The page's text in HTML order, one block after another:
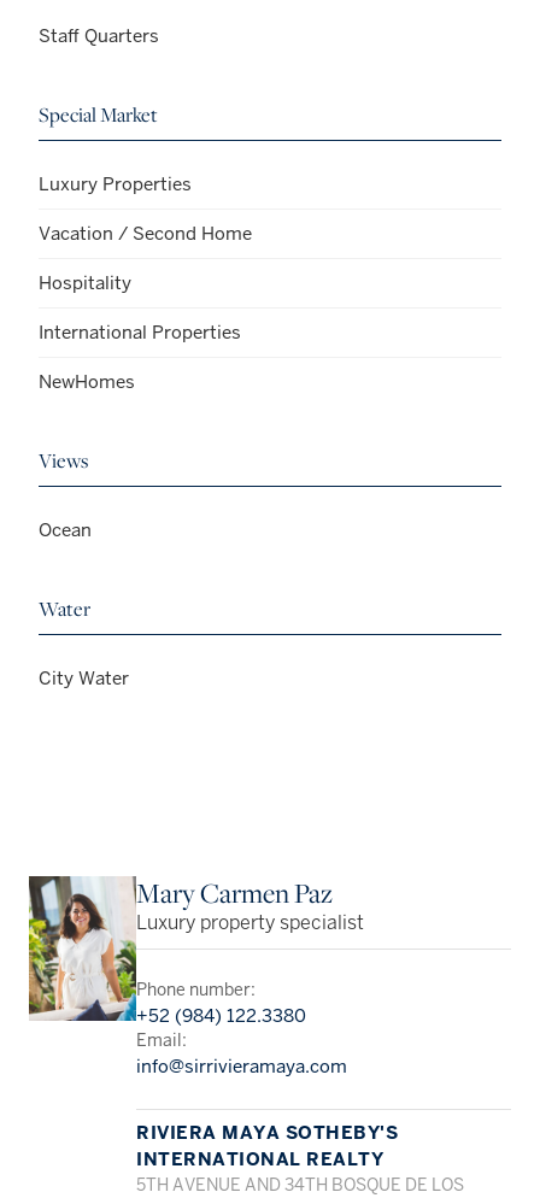
Staff Quarters
Special Market
Luxury Properties
Vacation / Second Home
Hospitality
International Properties
NewHomes
Views
Ocean
Water
City Water
Mary Carmen Paz
Luxury property specialist
Phone number:
+52 (984) 122.3380
Email:
info@sirrivieramaya.com
RIVIERA MAYA SOTHEBY'S
INTERNATIONAL REALTY
5TH AVENUE AND 34TH BOSQUE DE LOS